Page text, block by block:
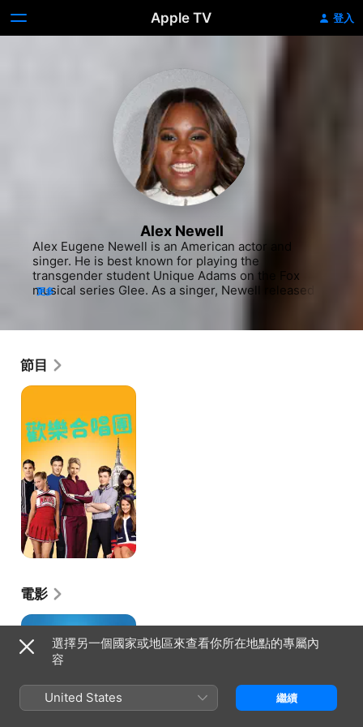
Apple TV 登入
Alex Newell
Alex Eugene Newell is an American actor and
singer. He is best known for playing the
transgender student Unique Adams on the Fox
musical series Glee. As a singer, Newell released
debut EP, entitled POWER. He is currently starring
Island at the Circle in the Square Theater.
更多
節目
歡
唱
團
電影
再
個
選擇另一個國家或地區來查看你所在地點的專屬內
容
United States 繼續